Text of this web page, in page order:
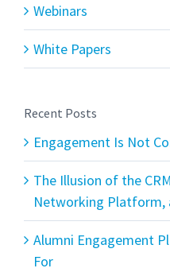
Webinars
White Papers
Recent Posts
Engagement Is Not
The Illusion of the
Networking Platform,
Alumni Engagement
For